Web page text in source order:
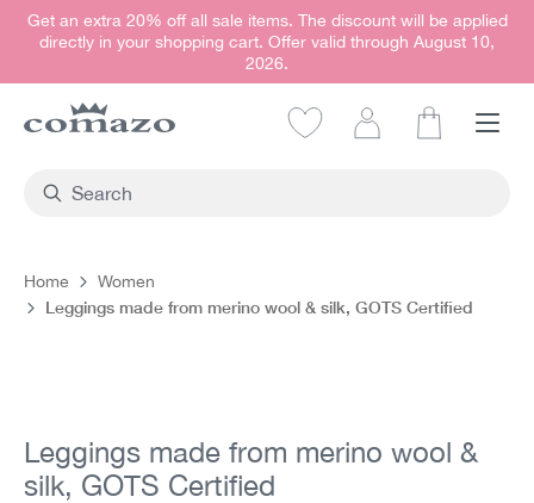
content
Get an extra 20% off all sale items. The discount will be applied
directly in your shopping cart. Offer valid through August 10,
2026.
Home Women
Leggings made from merino wool & silk, GOTS Certified
Leggings made from merino wool &
silk, GOTS Certified